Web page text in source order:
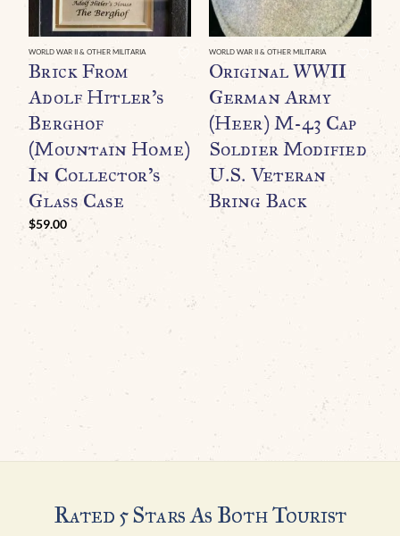
WORLD WAR II & OTHER MILITARIA
Brick From
Adolf Hitler’s
Berghof
(Mountain Home)
In Collector’s
Glass Case
$59.00
WORLD WAR II & OTHER MILITARIA
Original WWII
German Army
(Heer) M-43 Cap
Soldier Modified
U.S. Veteran
Bring Back
Rated 5 Stars As Both Tourist